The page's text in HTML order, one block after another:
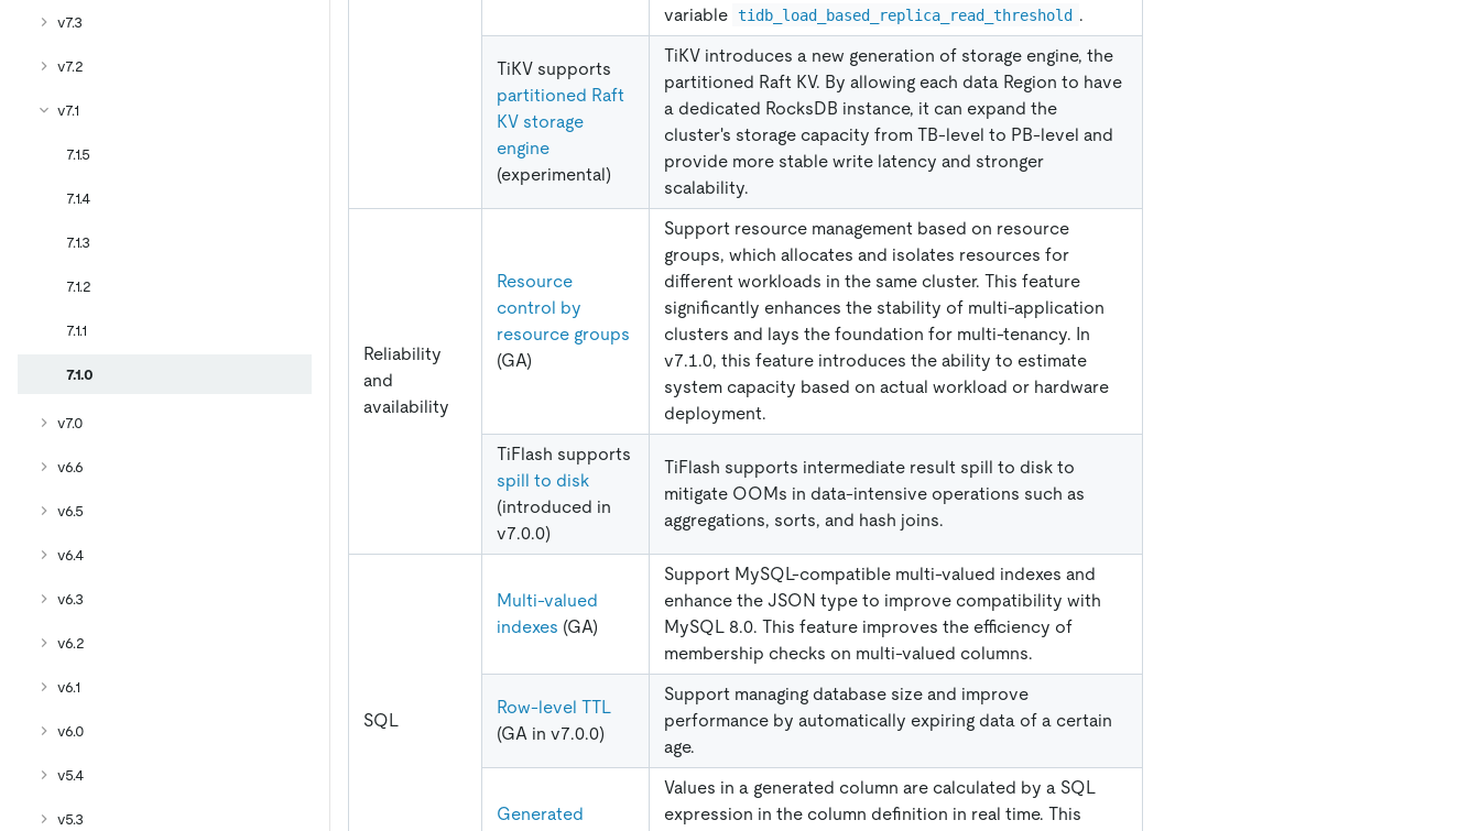
v7.3
v7.2
v7.1
7.1.5
7.1.4
7.1.3
7.1.2
7.1.1
7.1.0
v7.0
v6.6
v6.5
v6.4
v6.3
v6.2
v6.1
v6.0
v5.4
v5.3
variable tidb_load_based_replica_read_threshold .
TiKV supports
partitioned Raft
KV storage
engine
(experimental)
TiKV introduces a new generation of storage engine, the
partitioned Raft KV. By allowing each data Region to have
a dedicated RocksDB instance, it can expand the
cluster's storage capacity from TB-level to PB-level and
provide more stable write latency and stronger
scalability.
Reliability
and
availability
Resource
control by
resource groups
(GA)
Support resource management based on resource
groups, which allocates and isolates resources for
different workloads in the same cluster. This feature
significantly enhances the stability of multi-application
clusters and lays the foundation for multi-tenancy. In
v7.1.0, this feature introduces the ability to estimate
system capacity based on actual workload or hardware
deployment.
TiFlash supports
spill to disk
(introduced in
v7.0.0)
TiFlash supports intermediate result spill to disk to
mitigate OOMs in data-intensive operations such as
aggregations, sorts, and hash joins.
SQL
Multi-valued
indexes (GA)
Support MySQL-compatible multi-valued indexes and
enhance the JSON type to improve compatibility with
MySQL 8.0. This feature improves the efficiency of
membership checks on multi-valued columns.
Row-level TTL
(GA in v7.0.0)
Support managing database size and improve
performance by automatically expiring data of a certain
age.
Generated
Values in a generated column are calculated by a SQL
expression in the column definition in real time. This